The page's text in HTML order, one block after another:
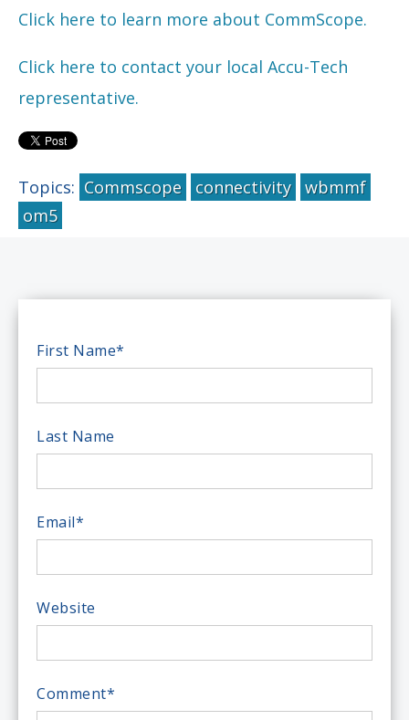
Click here to learn more about CommScope.
Click here to contact your local Accu-Tech
representative.
Topics: Commscope connectivity
wbmmf
om5
First Name*
Last Name
Email*
Website
Comment*